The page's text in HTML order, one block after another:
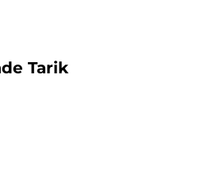
Tarik